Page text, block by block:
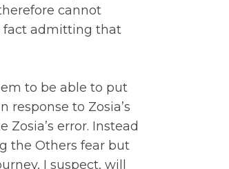
cannot
fact admitting that
to be able to put
response to Zosia’s
Zosia’s error. Instead
the Others fear but
I suspect, will